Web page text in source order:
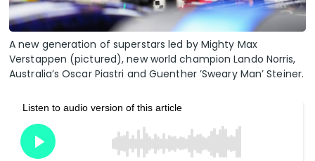
A new generation of superstars led by Mighty Max
Verstappen (pictured), new world champion Lando Norris,
Australia’s Oscar Piastri and Guenther ’Sweary Man’ Steiner.